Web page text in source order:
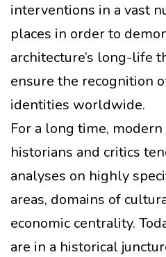
interventions in a vast
places in order to
architecture’s long-life
ensure the recognition
identities worldwide.
For a long time,
historians and critics
analyses on highly
areas, domains of
economic centrality.
are in a historical